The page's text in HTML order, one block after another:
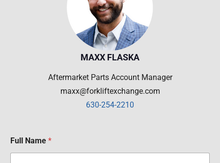
MAXX FLASKA
Aftermarket Parts Account Manager
maxx@forkliftexchange.com
630-254-2210
Full Name *